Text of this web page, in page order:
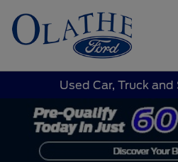
Used Car, Truck